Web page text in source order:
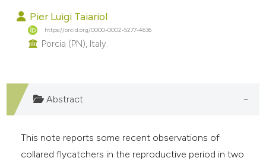
Pier Luigi Taiariol
https://orcid.org/0000-0002-5277-4636
Porcia (PN), Italy.
Abstract
This note reports some recent observations of
collared flycatchers in the reproductive period in two